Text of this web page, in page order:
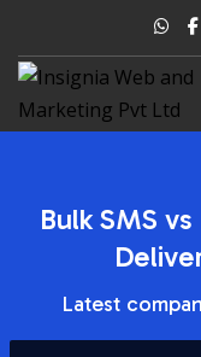
Bulk SMS
Latest